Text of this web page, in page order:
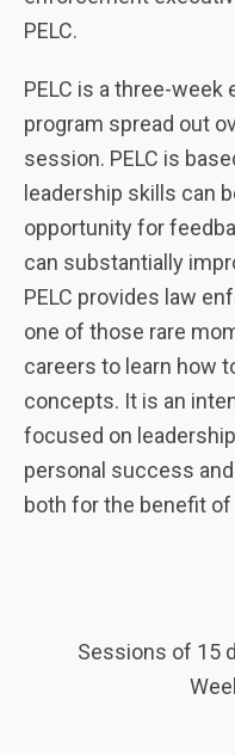
PELC.
PELC is a three-
program spread out
session. PELC is
leadership skills can
opportunity for
can substantially
PELC provides law
one of those rare
careers to learn how
concepts. It is an
focused on
personal success
both for the benefit
Sessions of 15